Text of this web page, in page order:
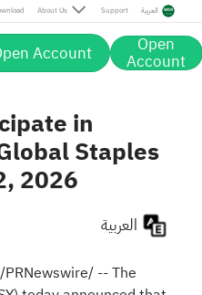
About Us Support العربية
Account Open
Account
in
Staples
2026
/PRNewswire/ -- The